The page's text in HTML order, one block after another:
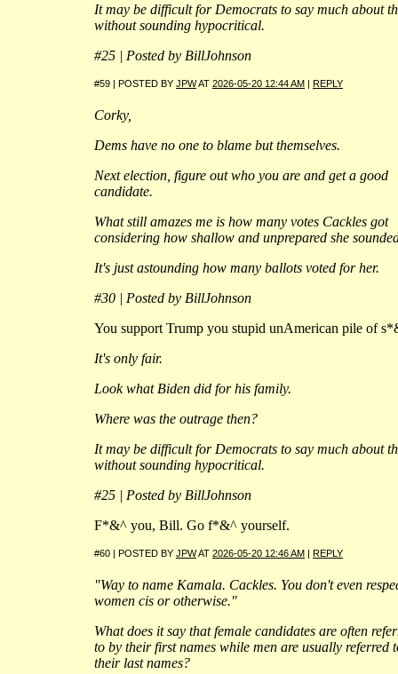
It may be difficult for Democrats to say much about
without sounding hypocritical.
#25 | Posted by BillJohnson
#59 | POSTED BY JPWAT 2026-05-20 12:44 AM REPLY
Corky,
Dems have no one to blame but themselves.
Next election, figure out who you are and get a good
candidate.
What still amazes me is how many votes Cackles got
considering how shallow and unprepared she
It's just astounding how many ballots voted for her.
#30 | Posted by BillJohnson
You support Trump you stupid unAmerican pile of
It's only fair.
Look what Biden did for his family.
Where was the outrage then?
It may be difficult for Democrats to say much about
without sounding hypocritical.
#25 | Posted by BillJohnson
F*&^ you, Bill. Go f*&^ yourself.
#60 | POSTED BY JPWAT 2026-05-20 12:46 AM REPLY
"Way to name Kamala. Cackles. You don't even
women cis or otherwise."
What does it say that female candidates are often
to by their first names while men are usually referred
their last names?